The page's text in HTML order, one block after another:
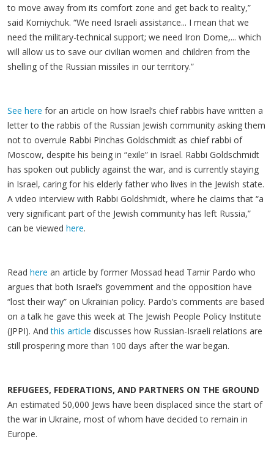
to move away from its comfort zone and get back to reality,”
said Korniychuk. “We need Israeli assistance... I mean that we
need the military-technical support; we need Iron Dome,... which
will allow us to save our civilian women and children from the
shelling of the Russian missiles in our territory.”
See here for an article on how Israel’s chief rabbis have written a
letter to the rabbis of the Russian Jewish community asking them
not to overrule Rabbi Pinchas Goldschmidt as chief rabbi of
Moscow, despite his being in “exile” in Israel. Rabbi Goldschmidt
has spoken out publicly against the war, and is currently staying
in Israel, caring for his elderly father who lives in the Jewish state.
A video interview with Rabbi Goldshmidt, where he claims that “a
very significant part of the Jewish community has left Russia,”
can be viewed here.
Read here an article by former Mossad head Tamir Pardo who
argues that both Israel’s government and the opposition have
“lost their way” on Ukrainian policy. Pardo’s comments are based
on a talk he gave this week at The Jewish People Policy Institute
(JPPI). Andthis article discusses how Russian-Israeli relations are
still prospering more than 100 days after the war began.
REFUGEES, FEDERATIONS, AND PARTNERS ON THE GROUND
An estimated 50,000 Jews have been displaced since the start of
the war in Ukraine, most of whom have decided to remain in
Europe.